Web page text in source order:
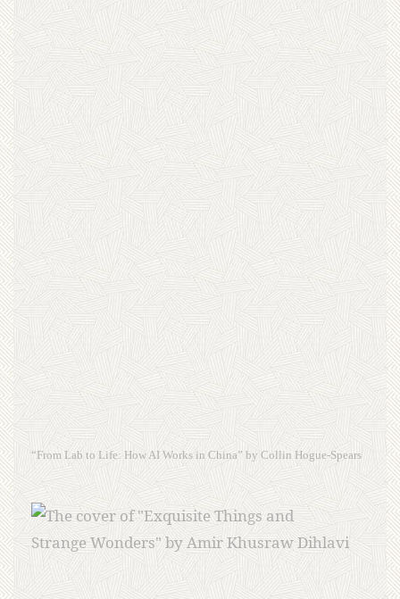
“From Lab to Life: How AI Works in China” by Collin Hogue-Spears